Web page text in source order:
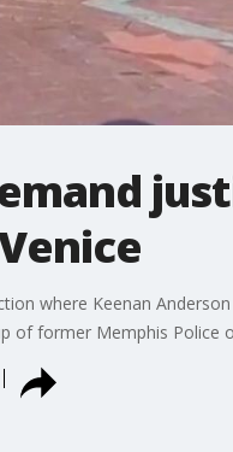
where Keenan
of former Memphis Police